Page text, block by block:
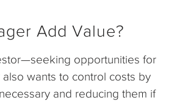
Add Value?
opportunities for
wants to control costs by
and reducing them if